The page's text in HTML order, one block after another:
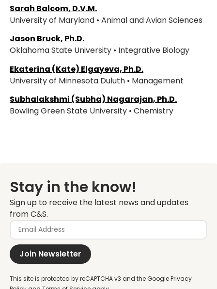
Sarah Balcom, D.V.M.
University of Maryland • Animal and Avian Sciences
Jason Bruck, Ph.D.
Oklahoma State University • Integrative Biology
Ekaterina (Kate) Elgayeva, Ph.D.
University of Minnesota Duluth • Management
Subhalakshmi (Subha) Nagarajan, Ph.D.
Bowling Green State University • Chemistry
Stay in the know!
Sign up to receive the latest news and updates
from C&S.
Join Newsletter